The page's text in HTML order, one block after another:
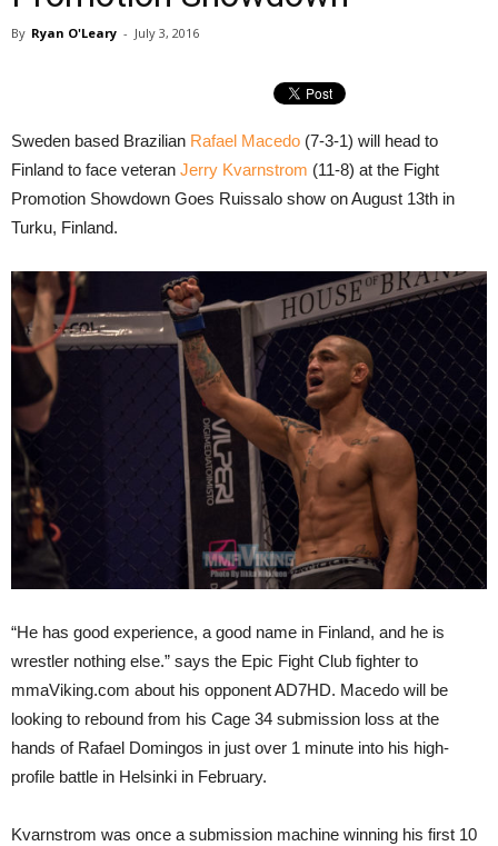
By Ryan O'Leary - July 3, 2016
Sweden based Brazilian Rafael Macedo (7-3-1) will head to
Finland to face veteran Jerry Kvarnstrom (11-8) at the Fight
Promotion Showdown Goes Ruissalo show on August 13th in
Turku, Finland.
“He has good experience, a good name in Finland, and he is
wrestler nothing else.” says the Epic Fight Club fighter to
mmaViking.com about his opponent AD7HD. Macedo will be
looking to rebound from his Cage 34 submission loss at the
hands of Rafael Domingos in just over 1 minute into his high-
profile battle in Helsinki in February.
Kvarnstrom was once a submission machine winning his first 10